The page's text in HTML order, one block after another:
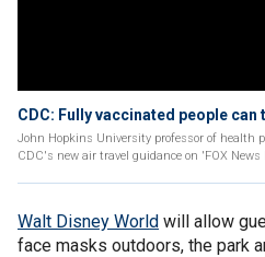
CDC: Fully vaccinated people can
John Hopkins University professor of health
CDC's new air travel guidance on 'FOX News
Walt Disney World will allow
face masks outdoors, the park